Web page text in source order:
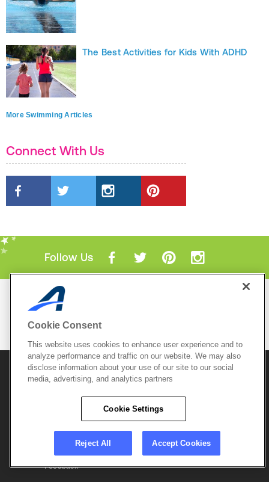
The Best Activities for Kids With ADHD
More Swimming Articles
Connect With Us
Follow Us
Mobile Apps
© 2026 Active Network, LLCand/or its affiliates and
licensors. All rights reserved.
Copyright Policy
Do Not Sell My
Careers
Support &
Feedback
Cookie Consent
This website uses cookies to enhance user experience and to
analyze performance and traffic on our website. We may also
disclose information about your use of our site to our social
media, advertising, and analytics partners
Cookie Settings
Reject All Accept Cookies